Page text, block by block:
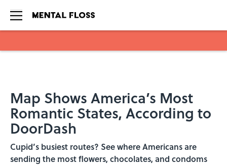
Map Shows America’s Most
Romantic States, According to
DoorDash
Cupid’s busiest routes? See where Americans are
sending the most flowers, chocolates, and condoms